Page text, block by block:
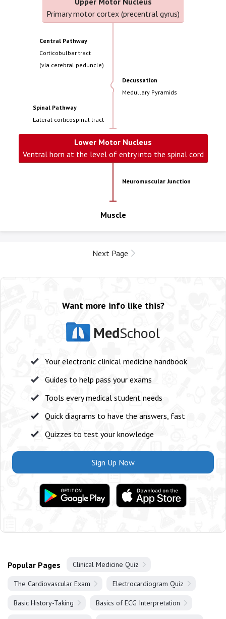
Primary motor cortex (precentral gyrus)
Central Pathway
Corticobulbar tract
(via cerebral peduncle)
Decussation
Medullary Pyramids
Spinal Pathway
Lateral corticospinal tract
Lower Motor Nucleus
Ventral horn at the level of entry into the spinal cord
Neuromuscular Junction
Muscle
Next Page
Want more info like this?
MedSchool
Your electronic clinical medicine handbook
Guides to help pass your exams
Tools every medical student needs
Quick diagrams to have the answers, fast
Quizzes to test your knowledge
Sign Up Now
Popular Pages Clinical Medicine Quiz
The Cardiovascular Exam Electrocardiogram Quiz
Basic History-Taking Basics of ECG Interpretation